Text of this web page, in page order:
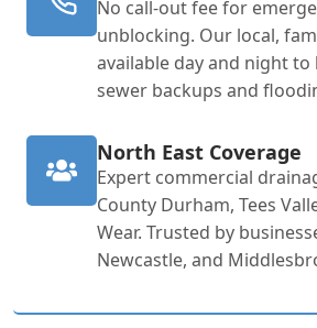
No call-out fee for
unblocking. Our local,
available day and night
sewer backups and
North East Coverage
Expert commercial
County Durham, Tees
Wear. Trusted by
Newcastle, and